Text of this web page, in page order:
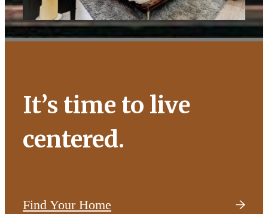
It’s time to live
centered.
Find Your Home